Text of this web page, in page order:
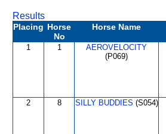
Results
Placing Horse
No
Horse Name
1 1
AEROVELOCITY
(P069)
2 8 SILLY BUDDIES (S054)